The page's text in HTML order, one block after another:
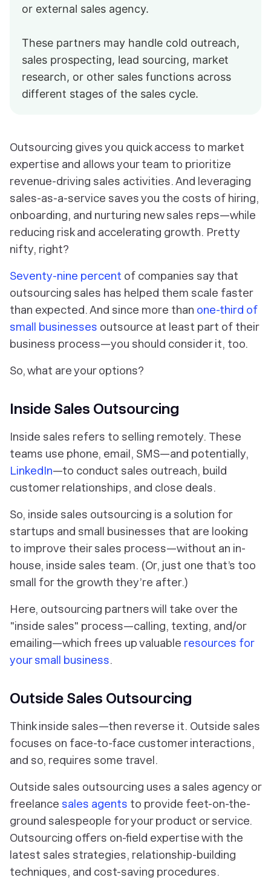
or external sales agency.
These partners may handle cold outreach,
sales prospecting, lead sourcing, market
research, or other sales functions across
different stages of the sales cycle.
Outsourcing gives you quick access to market
expertise and allows your team to prioritize
revenue-driving sales activities. And leveraging
sales-as-a-service saves you the costs of hiring,
onboarding, and nurturing new sales reps—while
reducing risk and accelerating growth. Pretty
nifty, right?
Seventy-nine percent of companies say that
outsourcing sales has helped them scale faster
than expected. And since more than one-third of
small businesses outsource at least part of their
business process—you should consider it, too.
So, what are your options?
Inside Sales Outsourcing
Inside sales refers to selling remotely. These
teams use phone, email, SMS—and potentially,
LinkedIn—to conduct sales outreach, build
customer relationships, and close deals.
So, inside sales outsourcing is a solution for
startups and small businesses that are looking
to improve their sales process—without an in-
house, inside sales team. (Or, just one that’s too
small for the growth they’re after.)
Here, outsourcing partners will take over the
"inside sales" process—calling, texting, and/or
emailing—which frees up valuable resources for
your small business.
Outside Sales Outsourcing
Think inside sales—then reverse it. Outside sales
focuses on face-to-face customer interactions,
and so, requires some travel.
Outside sales outsourcing uses a sales agency or
freelance sales agents to provide feet-on-the-
ground salespeople for your product or service.
Outsourcing offers on-field expertise with the
latest sales strategies, relationship-building
techniques, and cost-saving procedures.